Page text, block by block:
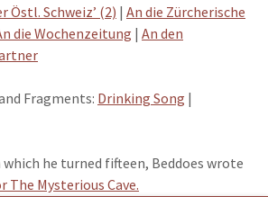
Östl. Schweiz’ (2) | An die Zürcherische
die Wochenzeitung | An den
Fragments: Drinking Song |
which he turned fifteen, Beddoes wrote
The Mysterious Cave.